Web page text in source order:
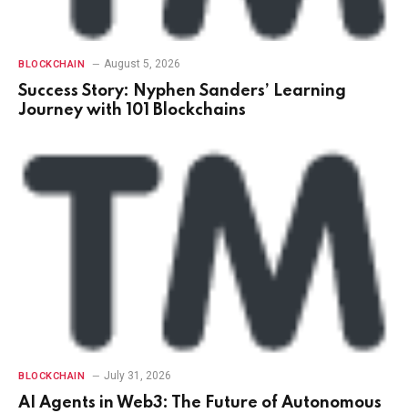
BLOCKCHAIN August 5, 2026
Success Story: Nyphen Sanders’ Learning
Journey with 101 Blockchains
BLOCKCHAIN July 31, 2026
AI Agents in Web3: The Future of Autonomous